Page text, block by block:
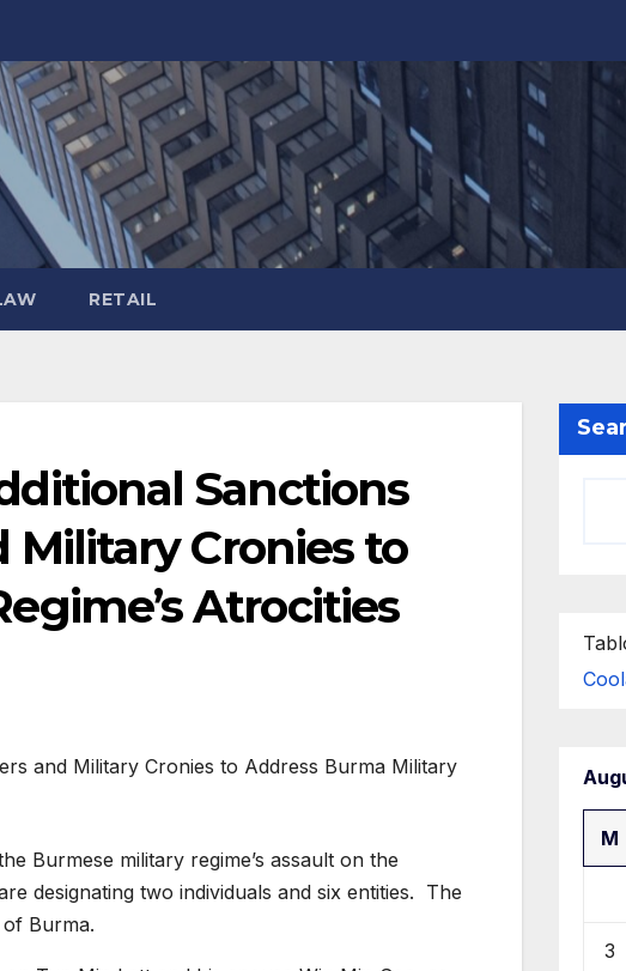
RETAIL
Sanctions
Military Cronies to
Atrocities
Burmese military regime’s assault on the
designating two individuals and six entities. The
Burma.
M
3